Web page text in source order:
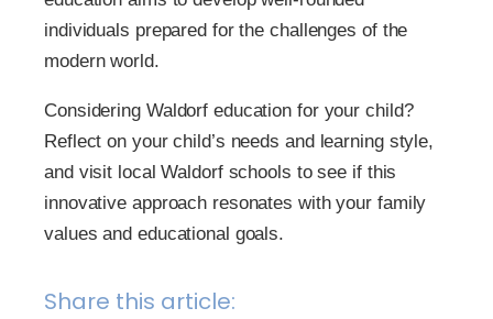
individuals prepared for the challenges of the
modern world.
Considering Waldorf education for your child?
Reflect on your child’s needs and learning style,
and visit local Waldorf schools to see if this
innovative approach resonates with your family
values and educational goals.
Share this article: